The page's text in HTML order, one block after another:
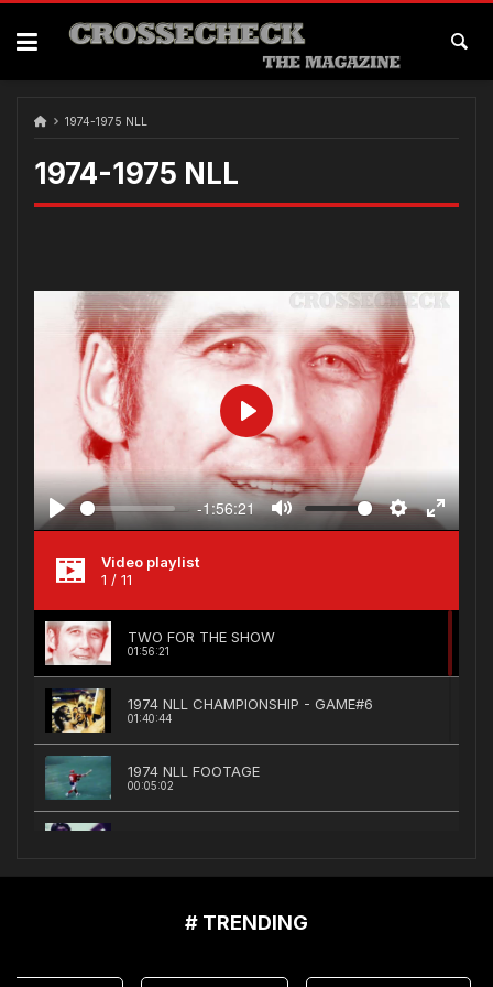
1974-1975 NLL
1974-1975 NLL
Play
-1:56:21
Mute Settings
Enter
Play
Video playlist
1 / 11
TWO FOR THE SHOW
01:56:21
1974 NLL CHAMPIONSHIP - GAME#6
01:40:44
1974 NLL FOOTAGE
00:05:02
1975 BOSTON BOLTS REEL
# TRENDING